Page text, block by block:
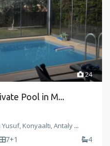
24
Pool in M...
Konyaaltı, Antaly ...
7+1 4